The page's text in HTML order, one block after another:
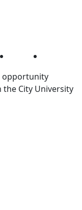
LinkedIn
opportunity
City University